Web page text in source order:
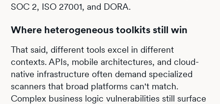
SOC 2, ISO 27001, and DORA.
Where heterogeneous toolkits still win
That said, different tools excel in different
contexts. APIs, mobile architectures, and cloud-
native infrastructure often demand specialized
scanners that broad platforms can't match.
Complex business logic vulnerabilities still surface